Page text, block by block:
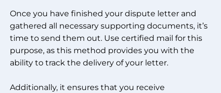
Once you have finished your dispute letter and
gathered all necessary supporting documents, it’s
time to send them out. Use certified mail for this
purpose, as this method provides you with the
ability to track the delivery of your letter.
Additionally, it ensures that you receive